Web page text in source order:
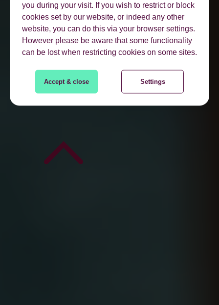
you during your visit. If you wish to restrict or block
cookies set by our website, or indeed any other
website, you can do this via your browser settings.
However please be aware that some functionality
can be lost when restricting cookies on some sites.
Accept & close Settings